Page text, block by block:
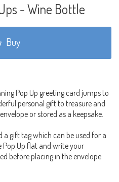
- Wine Bottle
Buy
Pop Up greeting card jumps to
personal gift to treasure and
or stored as a keepsake.
a gift tag which can be used for a
Pop Up flat and write your
before placing in the envelope